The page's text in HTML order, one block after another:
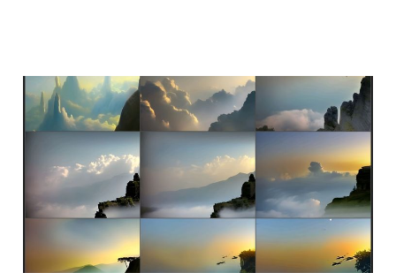
reverence true
Feb 9, 2023